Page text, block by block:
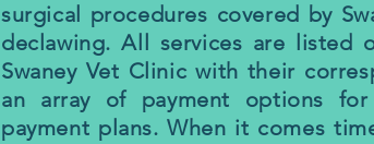
surgical procedures covered by
declawing. All services are
Swaney Vet Clinic with their
an array of payment options
payment plans. When it comes